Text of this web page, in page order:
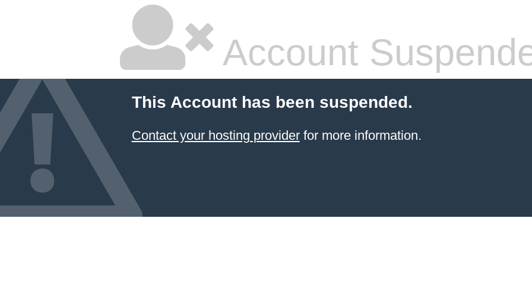
Account
This Account has been suspended.
Contact your hosting providerfor more information.